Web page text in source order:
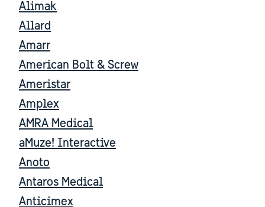
Alimak
Allard
Amarr
American Bolt & Screw
Ameristar
Amplex
AMRA Medical
aMuze! Interactive
Anoto
Antaros Medical
Anticimex